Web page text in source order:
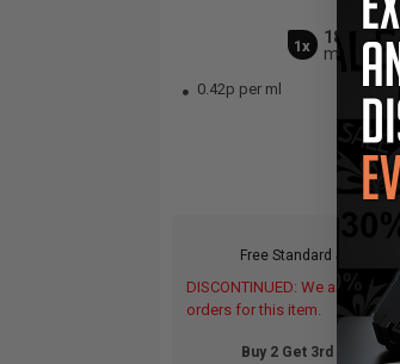
1x
18
ml
0.42p per ml
Free Standard Shipping*
DISCONTINUED: We are not
orders for this item.
Buy 2 Get 3rd for FREE